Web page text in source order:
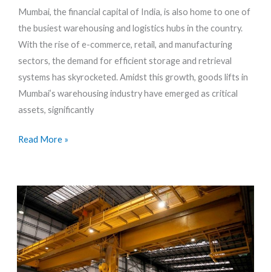
Mumbai, the financial capital of India, is also home to one of
the busiest warehousing and logistics hubs in the country.
With the rise of e-commerce, retail, and manufacturing
sectors, the demand for efficient storage and retrieval
systems has skyrocketed. Amidst this growth, goods lifts in
Mumbai’s warehousing industry have emerged as critical
assets, significantly
of
Goods
Lifts
in
Mumbai’s
Warehousing
Industry
Read More »